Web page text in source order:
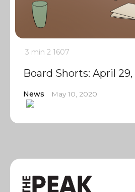
3 min 2 1607
Board Shorts: April
News May 10, 2020